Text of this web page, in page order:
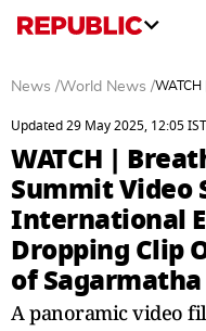
News /World News /
Updated 29 May 2025, 12:05 IST
WATCH |
Summit Video
International
Dropping Clip
of Sagarmatha
A panoramic video